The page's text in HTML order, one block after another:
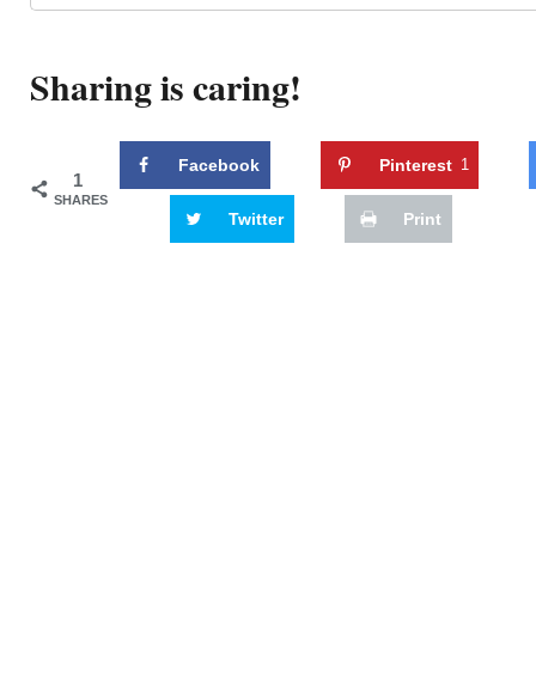
Sharing is caring!
1
SHARES
Facebook Pinterest 1
Twitter Print